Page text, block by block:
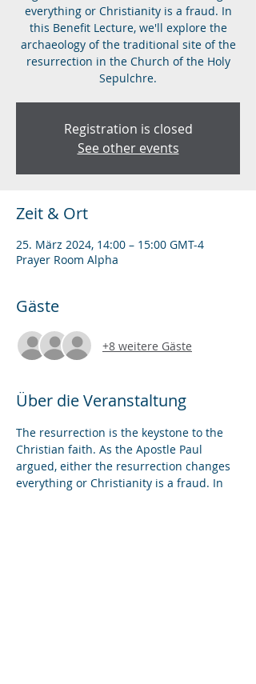
everything or Christianity is a fraud. In
this Benefit Lecture, we'll explore the
archaeology of the traditional site of the
resurrection in the Church of the Holy
Sepulchre.
Registration is closed
See other events
Zeit & Ort
25. März 2024, 14:00 – 15:00 GMT-4
Prayer Room Alpha
Gäste
+8 weitere Gäste
Über die Veranstaltung
The resurrection is the keystone to the
Christian faith. As the Apostle Paul
argued, either the resurrection changes
everything or Christianity is a fraud. In